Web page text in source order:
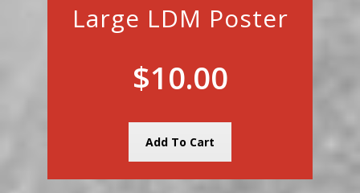
Large LDM Poster
$10.00
Add To Cart